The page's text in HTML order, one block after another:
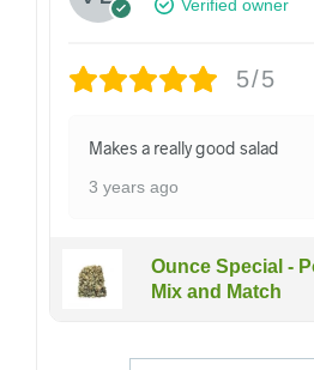
Verified owner
5/5
Makes a really good salad
3 years ago
Ounce Special -
Mix and Match